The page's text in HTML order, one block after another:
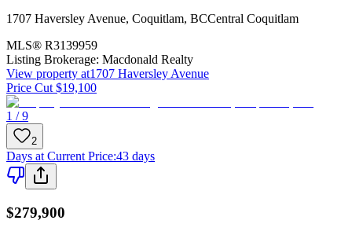
1707 Haversley Avenue, Coquitlam, BCCentral Coquitlam
MLS® R3139959
Listing Brokerage: Macdonald Realty
View property at1707 Haversley Avenue
Price Cut $19,100
1 / 9
2
Days at Current Price:43 days
$279,900